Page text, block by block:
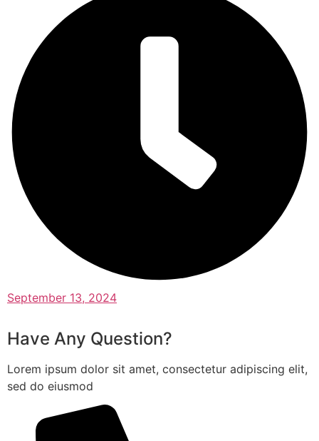
September 13, 2024
Have Any Question?
Lorem ipsum dolor sit amet, consectetur adipiscing elit,
sed do eiusmod